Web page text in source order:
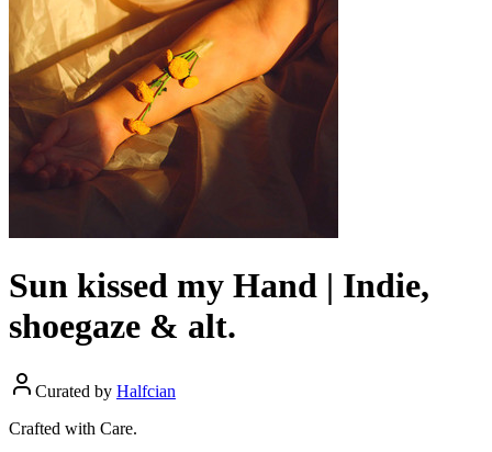
Sun kissed my Hand | Indie,
shoegaze & alt.
Curated by Halfcian
Crafted with Care.